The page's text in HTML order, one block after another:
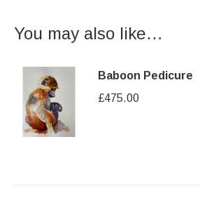
You may also like…
Baboon Pedicure
£475.00